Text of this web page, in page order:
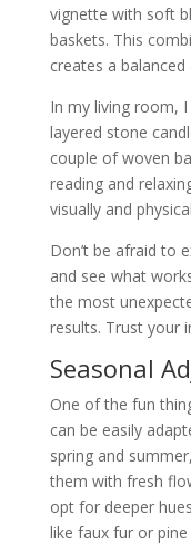
vignette with soft
baskets. This
creates a
In my living room, I
layered stone
couple of woven
reading and
visually and
Don’t be afraid to
and see what
the most
results. Trust your
Seasonal
One of the fun
can be easily
spring and
them with fresh
opt for deeper
like faux fur or pine